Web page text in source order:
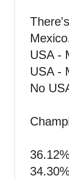
USA -
USA -
No